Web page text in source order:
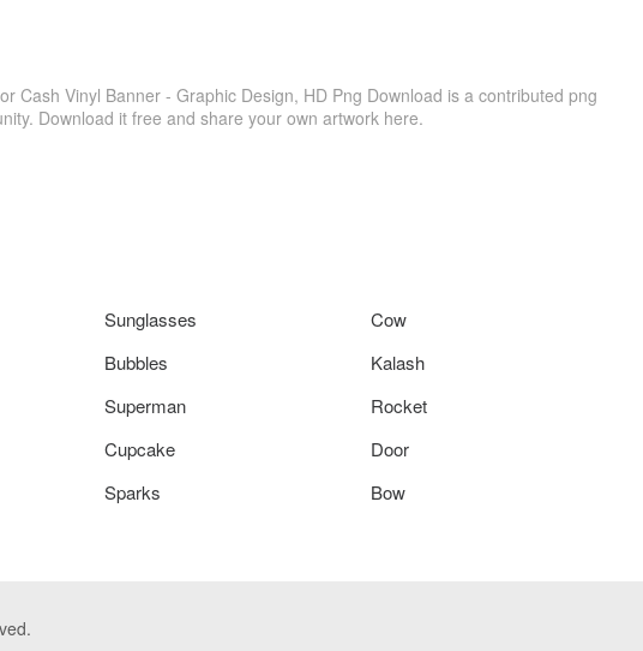
Cash Vinyl Banner - Graphic Design, HD Png Download is a contributed png
Download it free and share your own artwork here.
Sunglasses
Cow
Bubbles
Kalash
Superman
Rocket
Cupcake
Door
Sparks
Bow